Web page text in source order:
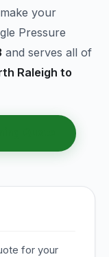
your
Pressure
and serves all of
Raleigh to
for your